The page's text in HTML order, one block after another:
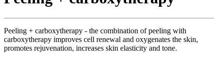
Peeling + carboxytherapy - the combination of peeling with
carboxytherapy improves cell renewal and oxygenates the skin,
promotes rejuvenation, increases skin elasticity and tone.